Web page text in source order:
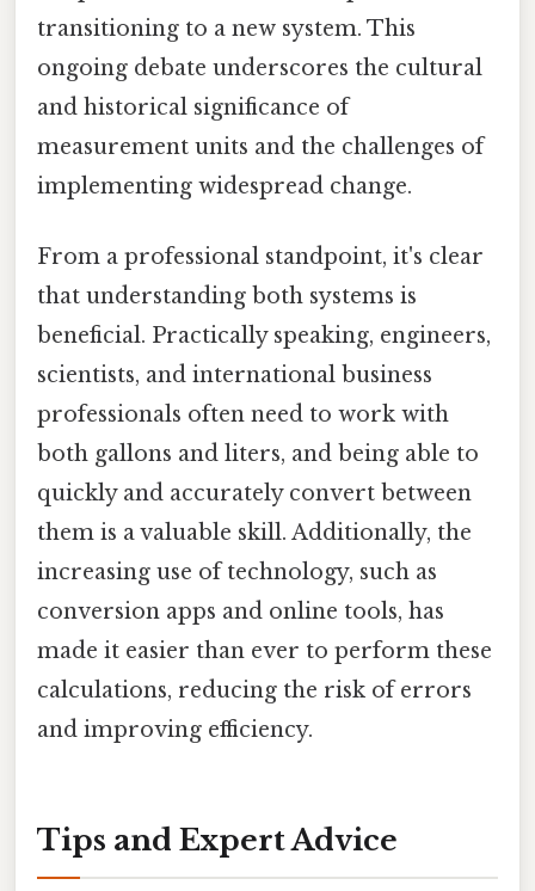
transitioning to a new system. This
ongoing debate underscores the cultural
and historical significance of
measurement units and the challenges of
implementing widespread change.
From a professional standpoint, it's clear
that understanding both systems is
beneficial. Practically speaking, engineers,
scientists, and international business
professionals often need to work with
both gallons and liters, and being able to
quickly and accurately convert between
them is a valuable skill. Additionally, the
increasing use of technology, such as
conversion apps and online tools, has
made it easier than ever to perform these
calculations, reducing the risk of errors
and improving efficiency.
Tips and Expert Advice